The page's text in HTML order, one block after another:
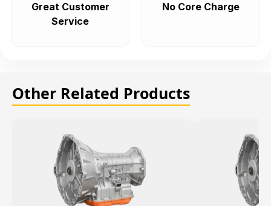
Great Customer
Service
No Core Charge
Other Related Products